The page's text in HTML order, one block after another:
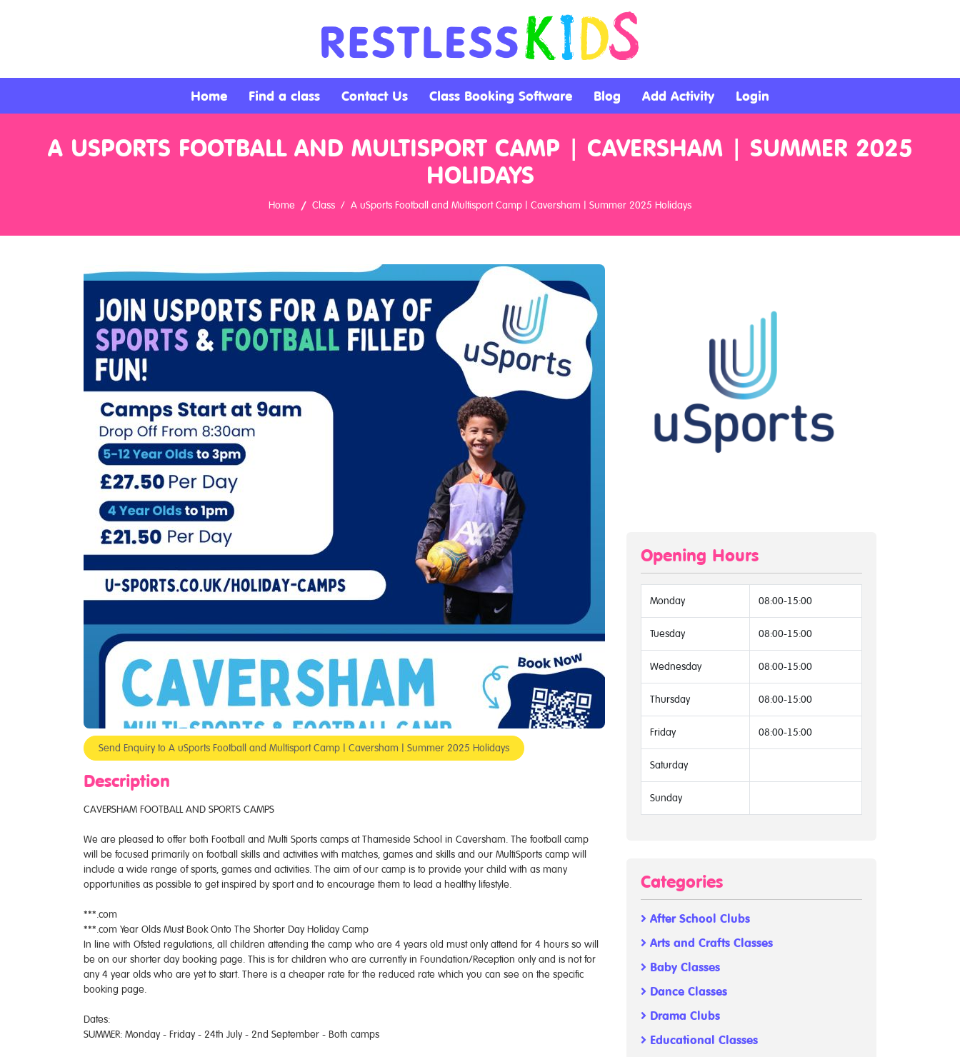
Clients
Home Find a class Contact Us Class Booking Software Blog Add Activity Login
A USPORTS FOOTBALL AND MULTISPORT CAMP | CAVERSHAM | SUMMER 2025
HOLIDAYS
Home Class A uSports Football and Multisport Camp | Caversham | Summer 2025 Holidays
Send Enquiry to A uSports Football and Multisport Camp | Caversham | Summer 2025 Holidays
Description
CAVERSHAM FOOTBALL AND SPORTS CAMPS
We are pleased to offer both Football and Multi Sports camps at Thameside School in Caversham. The football camp
will be focused primarily on football skills and activities with matches, games and skills and our MultiSports camp will
include a wide range of sports, games and activities. The aim of our camp is to provide your child with as many
opportunities as possible to get inspired by sport and to encourage them to lead a healthy lifestyle.
***.com
***.com Year Olds Must Book Onto The Shorter Day Holiday Camp
In line with Ofsted regulations, all children attending the camp who are 4 years old must only attend for 4 hours so will
be on our shorter day booking page. This is for children who are currently in Foundation/Reception only and is not for
any 4 year olds who are yet to start. There is a cheaper rate for the reduced rate which you can see on the specific
booking page.
Dates:
SUMMER: Monday - Friday - 24th July - 2nd September - Both camps
Opening Hours
Monday 08:00-15:00
Tuesday 08:00-15:00
Wednesday 08:00-15:00
Thursday 08:00-15:00
Friday 08:00-15:00
Saturday
Sunday
Categories
After School Clubs
Arts and Crafts Classes
Baby Classes
Dance Classes
Drama Clubs
Educational Classes